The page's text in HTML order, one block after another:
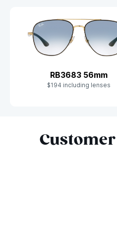
RB3683 56mm
$194 including lenses